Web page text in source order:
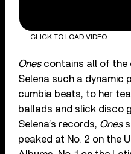
CLICK TO LOAD VIDEO
Onescontains all of the
Selena such a dynamic
cumbia beats, to her
ballads and slick disco
Selena’s records, Ones
peaked at No. 2 on the